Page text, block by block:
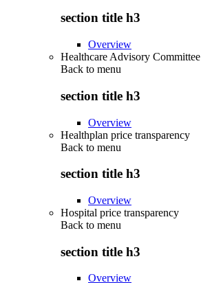
section title h3
Overview
Healthcare Advisory Committee
Back to menu
section title h3
Overview
Healthplan price transparency
Back to menu
section title h3
Overview
Hospital price transparency
Back to menu
section title h3
Overview